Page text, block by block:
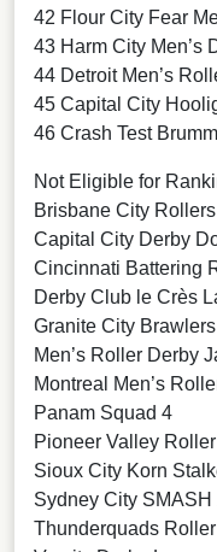
42 Flour City Fear
43 Harm City Men’s
44 Detroit Men’s
45 Capital City
46 Crash Test
Not Eligible for
Brisbane City
Capital City Derby
Cincinnati Battering
Derby Club le Crès
Granite City
Men’s Roller Derby
Montreal Men’s
Panam Squad 4
Pioneer Valley
Sioux City Korn
Sydney City SMASH
Thunderquads